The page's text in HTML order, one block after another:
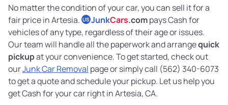
No matter the condition of your car, you can sell it for a
fair price in Artesia. US JunkCars.compays Cash for
vehicles of any type, regardless of their age or issues.
Our team will handle all the paperwork and arrangequick
pickupat your convenience. To get started, check out
ourJunk Car Removal page or simply call (562) 340-6073
to get a quote and schedule your pickup. Let us help you
get Cash for your car right in Artesia, CA.